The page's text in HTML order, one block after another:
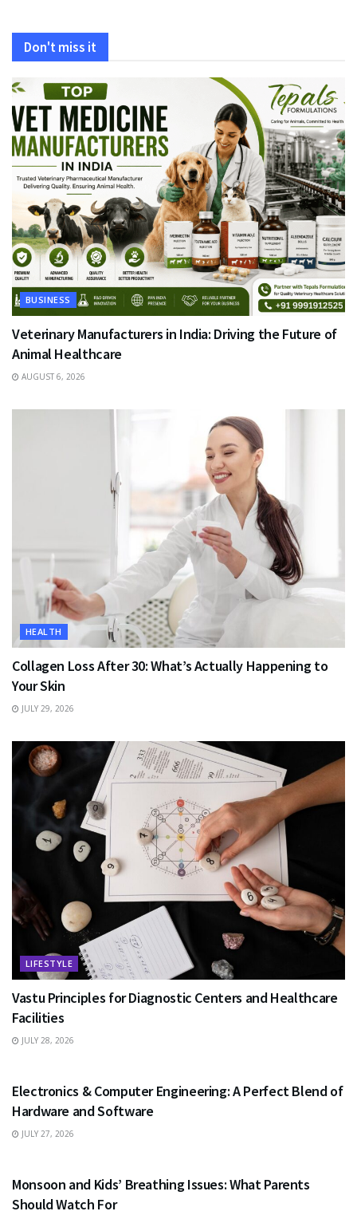
Don't miss it
BUSINESS
Veterinary Manufacturers in India: Driving the Future of
Animal Healthcare
AUGUST 6, 2026
HEALTH
Collagen Loss After 30: What’s Actually Happening to
Your Skin
JULY 29, 2026
LIFESTYLE
Vastu Principles for Diagnostic Centers and Healthcare
Facilities
JULY 28, 2026
Electronics & Computer Engineering: A Perfect Blend of
Hardware and Software
JULY 27, 2026
Monsoon and Kids’ Breathing Issues: What Parents
Should Watch For